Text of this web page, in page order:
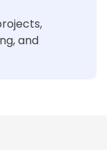
and